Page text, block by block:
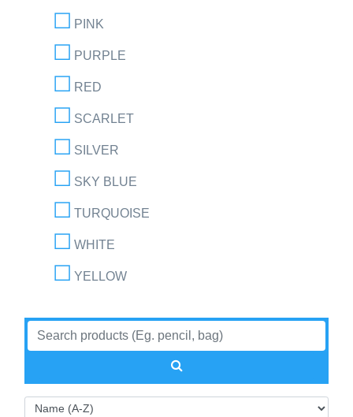
PINK
PURPLE
RED
SCARLET
SILVER
SKY BLUE
TURQUOISE
WHITE
YELLOW